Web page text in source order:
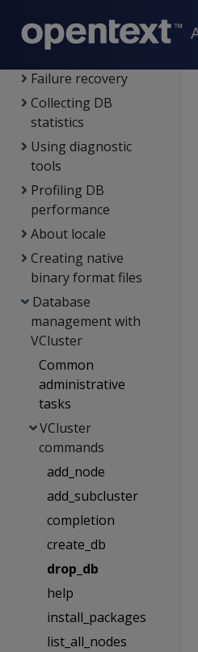
Backing up &
restoring the DB
Failure recovery
Collecting DB
statistics
Using diagnostic
tools
Profiling DB
performance
About locale
Creating native
binary format files
Database
management with
VCluster
Common
administrative
tasks
VCluster
commands
add_node
add_subcluster
completion
create_db
drop_db
help
install_packages
list_all_nodes